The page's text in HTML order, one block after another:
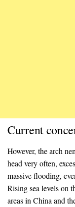
Current
However, the arch
head very often,
massive flooding,
Rising sea levels on
areas in China and